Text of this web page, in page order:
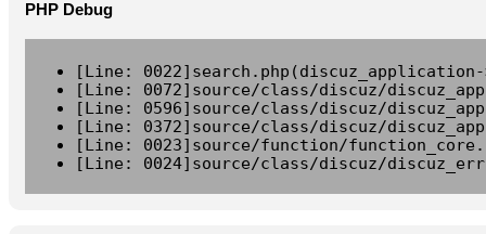
PHP Debug
[Line:
[Line: 0072]source/class/discuz/
[Line: 0596]source/class/discuz/
[Line: 0372]source/class/discuz/
[Line: 0023]source/function/
[Line: 0024]source/class/discuz/